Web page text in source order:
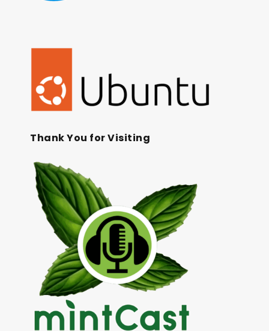
Thank You for Visiting